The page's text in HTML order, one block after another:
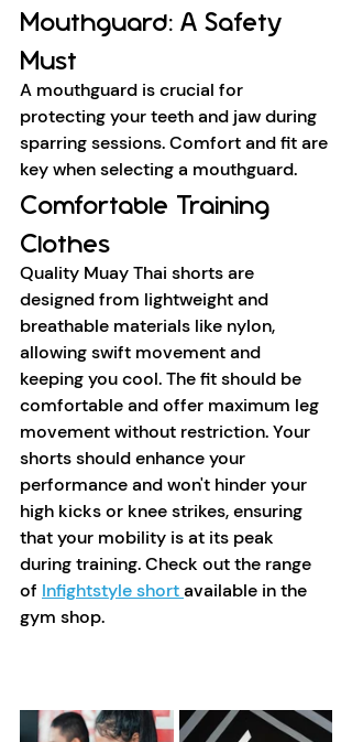
Mouthguard: A Safety
Must
A mouthguard is crucial for
protecting your teeth and jaw during
sparring sessions. Comfort and fit are
key when selecting a mouthguard.
Comfortable Training
Clothes
Quality Muay Thai shorts are
designed from lightweight and
breathable materials like nylon,
allowing swift movement and
keeping you cool. The fit should be
comfortable and offer maximum leg
movement without restriction. Your
shorts should enhance your
performance and won't hinder your
high kicks or knee strikes, ensuring
that your mobility is at its peak
during training. Check out the range
of Infightstyle short available in the
gym shop.